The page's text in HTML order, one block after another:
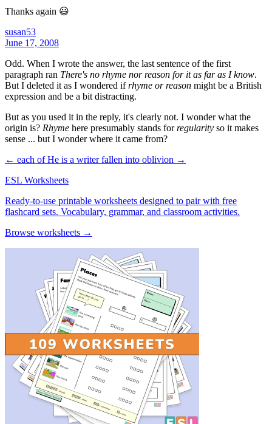
Thanks again 😃
susan53
June 17, 2008
Odd. When I wrote the answer, the last sentence of the first
paragraph ran There's no rhyme nor reason for it as far as I know.
But I deleted it as I wondered ifrhyme or reason might be a British
expression and be a bit distracting.
But as you used it in the reply, it's clearly not. I wonder what the
origin is? Rhyme here presumably stands forregularity so it makes
sense ... but I wonder where it came from?
← each ofHe is a writer fallen into oblivion →
ESL Worksheets
Ready-to-use printable worksheets designed to pair with free
flashcard sets. Vocabulary, grammar, and classroom activities.
Browse worksheets →